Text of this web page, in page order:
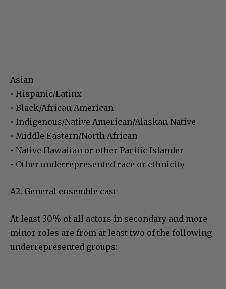
Asian
• Hispanic/Latinx
• Black/African American
• Indigenous/Native American/Alaskan Native
• Middle Eastern/North African
• Native Hawaiian or other Pacific Islander
• Other underrepresented race or ethnicity
A2. General ensemble cast
At least 30% of all actors in secondary and more
minor roles are from at least two of the following
underrepresented groups: